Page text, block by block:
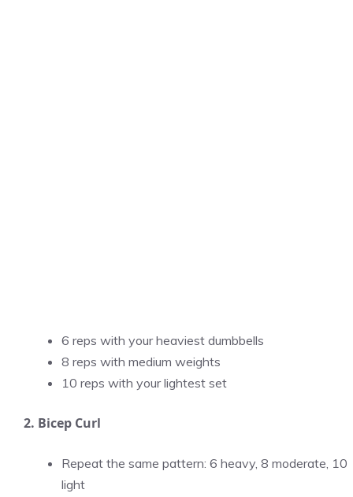
6 reps with your heaviest dumbbells
8 reps with medium weights
10 reps with your lightest set
2. Bicep Curl
Repeat the same pattern: 6 heavy, 8 moderate, 10
light